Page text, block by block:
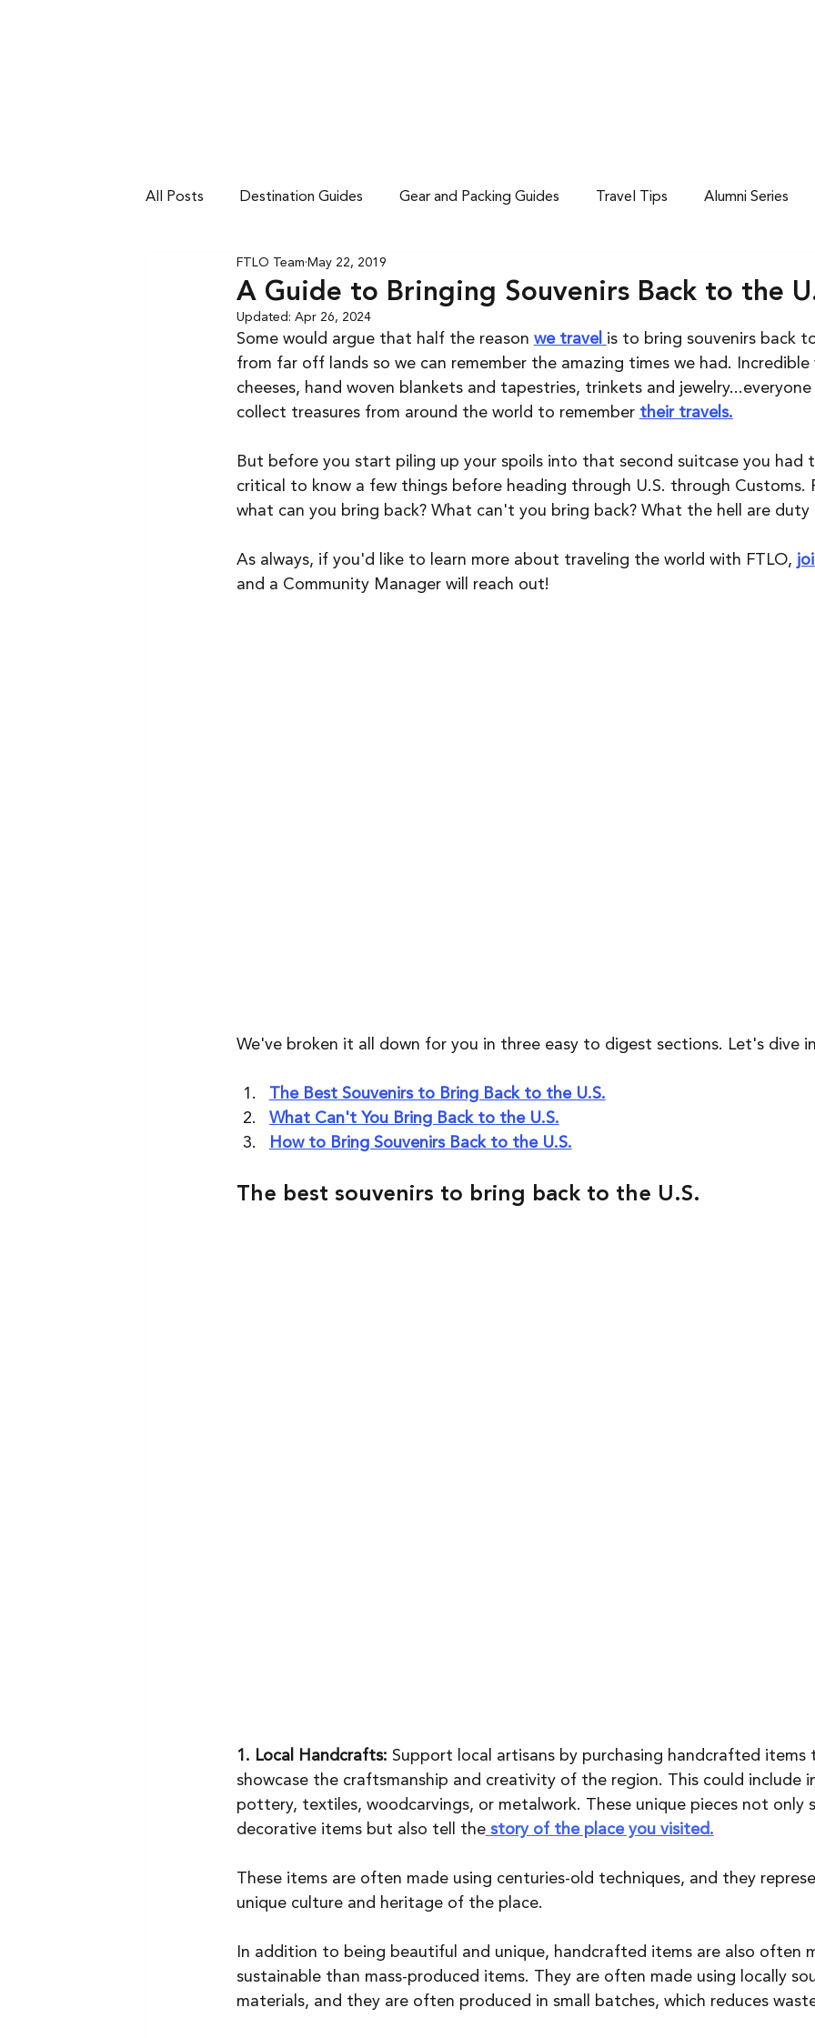
All Posts Destination Guides Gear and Packing Guides Travel Tips Alumni Series
A Guide to Bringing Souvenirs Back to the
FTLO Team May 22, 2019
Updated: Apr 26, 2024
Some would argue that half the reason we travel is to bring souvenirs back
from far off lands so we can remember the amazing times we had.
cheeses, hand woven blankets and tapestries, trinkets and
collect treasures from around the world to remember their travels.
But before you start piling up your spoils into that second suitcase you had
critical to know a few things before heading through U.S. through Customs.
what can you bring back? What can't you bring back? What the hell are duty
As always, if you'd like to learn more about traveling the world with FTLO,
and a Community Manager will reach out!
We've broken it all down for you in three easy to digest sections. Let's dive
The Best Souvenirs to Bring Back to the U.S.
What Can't You Bring Back to the U.S.
How to Bring Souvenirs Back to the U.S.
The best souvenirs to bring back to the U.S.
1. Local Handcrafts: Support local artisans by purchasing handcrafted
showcase the craftsmanship and creativity of the region. This could include
pottery, textiles, woodcarvings, or metalwork. These unique pieces not only
decorative items but also tell the story of the place you visited.
These items are often made using centuries-old techniques, and they
unique culture and heritage of the place.
In addition to being beautiful and unique, handcrafted items are also often
sustainable than mass-produced items. They are often made using locally
materials, and they are often produced in small batches, which reduces